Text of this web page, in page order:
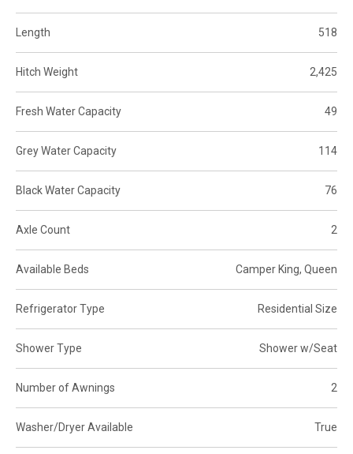
Length 518
Hitch Weight 2,425
Fresh Water Capacity 49
Grey Water Capacity 114
Black Water Capacity 76
Axle Count 2
Available Beds Camper King, Queen
Refrigerator Type Residential Size
Shower Type Shower w/Seat
Number of Awnings 2
Washer/Dryer Available True